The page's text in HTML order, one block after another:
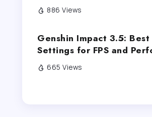
886 Views
Genshin Impact 3.5: Best
Settings for FPS and
665 Views